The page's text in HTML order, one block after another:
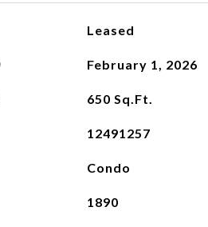
Leased
February 1, 2026
650 Sq.Ft.
12491257
Condo
1890